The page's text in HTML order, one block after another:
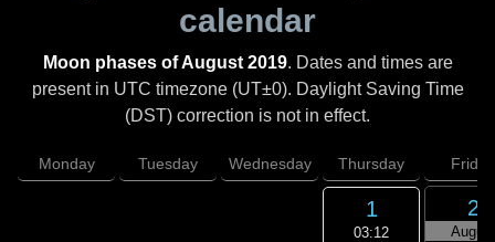
calendar
Moon phases of August 2019. Dates and times are
present in UTC timezone (UT±0). Daylight Saving Time
(DST) correction is not in effect.
Monday Tuesday Wednesday Thursday Friday
1
03:12
2
August